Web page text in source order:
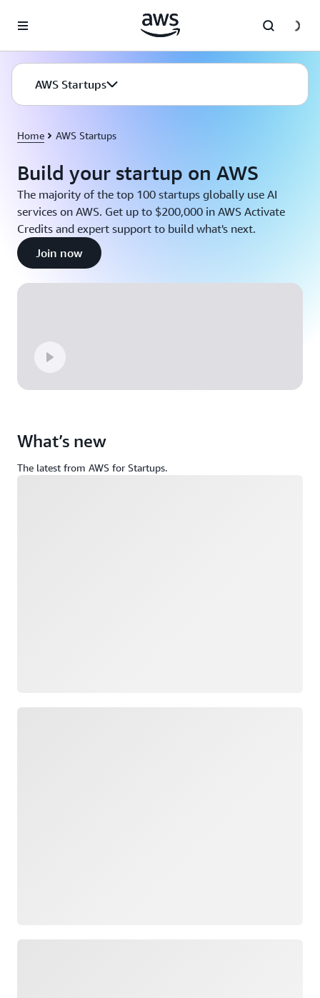
AWS Startups
Home AWS Startups
Build your startup on AWS
The majority of the top 100 startups globally use AI
services on AWS. Get up to $200,000 in AWS Activate
Credits and expert support to build what's next.
Join now
What’s new
The latest from AWS for Startups.